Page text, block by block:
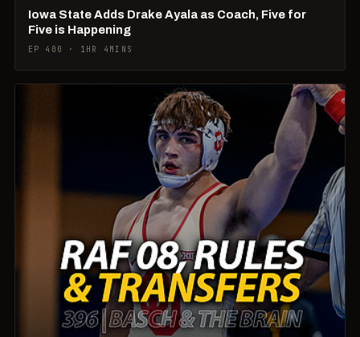
Iowa State Adds Drake Ayala as Coach, Five for
Five is Happening
EP 400 · 1HR 4MINS